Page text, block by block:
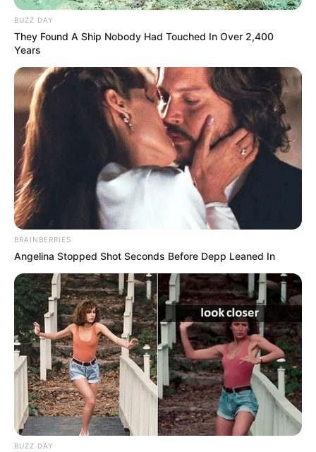
BUZZ DAY
They Found A Ship Nobody Had Touched In Over 2,400
Years
BRAINBERRIES
Angelina Stopped Shot Seconds Before Depp Leaned In
BUZZ DAY